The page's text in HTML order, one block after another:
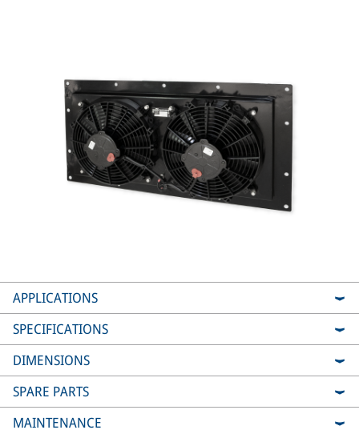
APPLICATIONS
SPECIFICATIONS
DIMENSIONS
SPARE PARTS
MAINTENANCE